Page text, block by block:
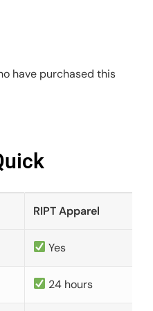
have purchased this
RIPT Apparel
Yes
24 hours